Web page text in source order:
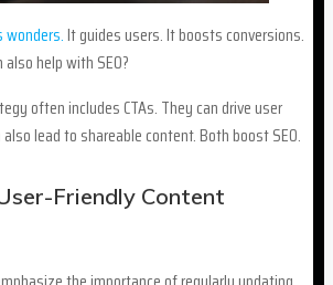
wonders.It guides users. It boosts conversions.
help with SEO?
often includes CTAs. They can drive user
lead to shareable content. Both boost SEO.
Friendly Content